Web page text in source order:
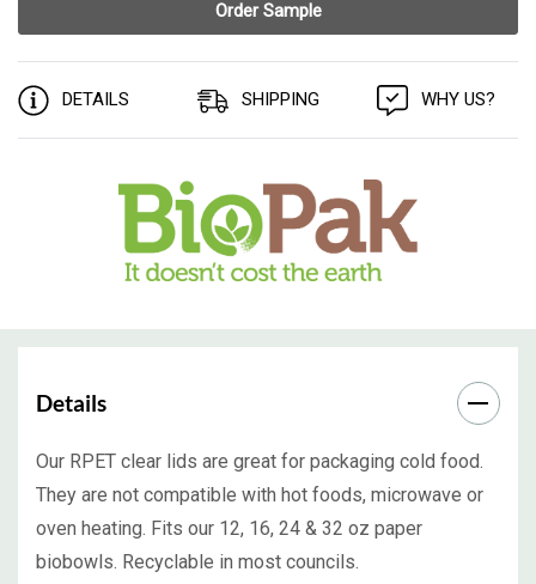
DETAILS SHIPPING WHY US?
Details
Our RPET clear lids are great for packaging cold food.
They are not compatible with hot foods, microwave or
oven heating. Fits our 12, 16, 24 & 32 oz paper
biobowls. Recyclable in most councils.